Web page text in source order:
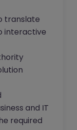
translate
interactive
and IT
required